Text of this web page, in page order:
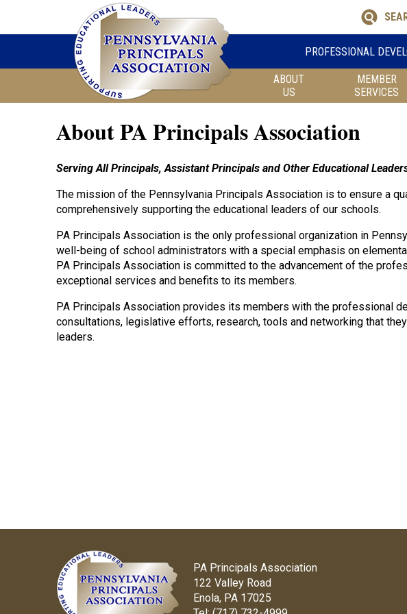
PROFESSIONAL
ABOUT
US
MEMBER
SERVICES
About PA Principals Association
Serving All Principals, Assistant Principals and Other Educational
The mission of the Pennsylvania Principals Association is to ensure a
comprehensively supporting the educational leaders of our schools.
PA Principals Association is the only professional organization in
well-being of school administrators with a special emphasis on
PA Principals Association is committed to the advancement of the
exceptional services and benefits to its members.
PA Principals Association provides its members with the professional
consultations, legislative efforts, research, tools and networking that
leaders.
PA Principals Association
122 Valley Road
Enola, PA 17025